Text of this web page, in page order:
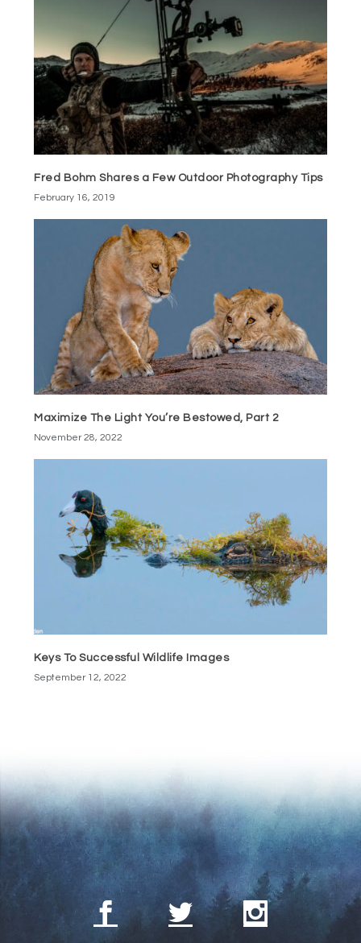
Fred Bohm Shares a Few Outdoor Photography Tips
February 16, 2019
Maximize The Light You’re Bestowed, Part 2
November 28, 2022
Keys To Successful Wildlife Images
September 12, 2022